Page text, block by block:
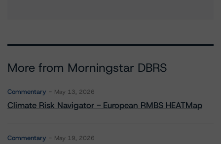
More from Morningstar DBRS
Commentary May 13, 2026
Climate Risk Navigator - European RMBS HEATMap
Commentary May 19, 2026